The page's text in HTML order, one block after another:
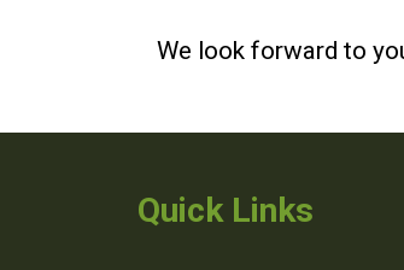
We look forward to
Quick Links